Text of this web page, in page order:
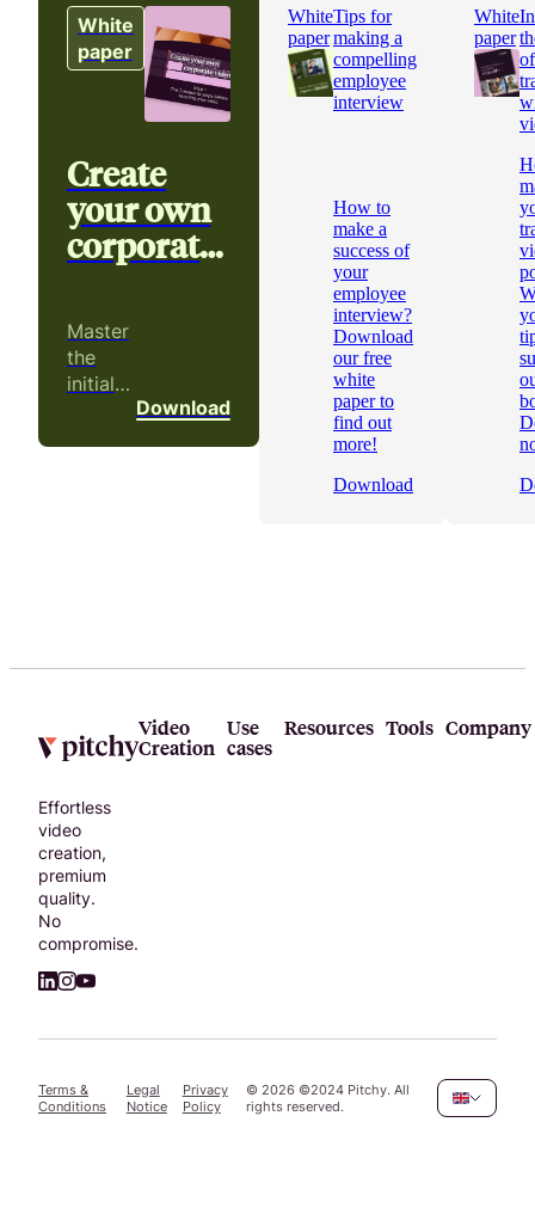
White
paper
Create
your own
corporate
video
Master
the
initial
Download
White
paper
Tips for
making a
compelling
employee
interview
How to
make a
success of
your
employee
interview?
Download
our free
white
paper to
find out
more!
Download
White
paper
Effortless
video
creation,
premium
quality.
No
compromise.
Video
Creation
Use
cases
Resources Tools Company
Terms &
Conditions
Legal
Notice
Privacy
Policy
© 2026 ©2024 Pitchy. All
rights reserved.